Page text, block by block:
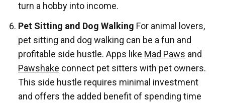
turn a hobby into income.
Pet Sitting and Dog Walking For animal lovers,
pet sitting and dog walking can be a fun and
profitable side hustle. Apps like Mad Paws and
Pawshake connect pet sitters with pet owners.
This side hustle requires minimal investment
and offers the added benefit of spending time